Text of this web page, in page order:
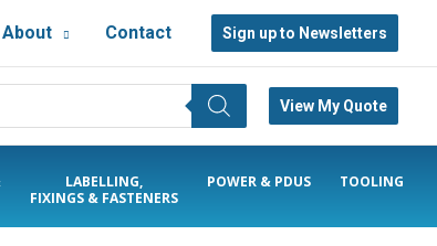
About Contact Sign up to Newsletters
View My Quote
LABELLING,
FIXINGS & FASTENERS
POWER & PDUS TOOLING